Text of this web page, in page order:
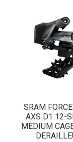
SRAM
AXS D1 12-
MEDIUM